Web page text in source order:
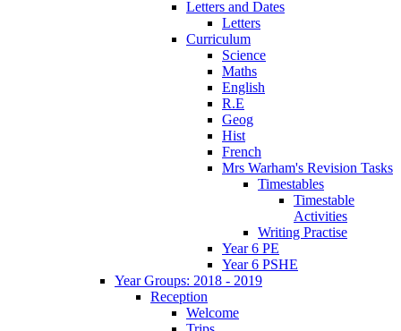
Letters and Dates
Letters
Curriculum
Science
Maths
English
R.E
Geog
Hist
French
Mrs Warham's Revision Tasks
Timestables
Timestable
Activities
Writing Practise
Year 6 PE
Year 6 PSHE
Year Groups: 2018 - 2019
Reception
Welcome